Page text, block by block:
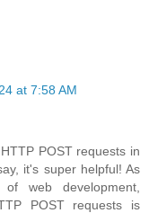
at 7:58 AM
POST requests in
it's super helpful! As
web development,
POST requests is